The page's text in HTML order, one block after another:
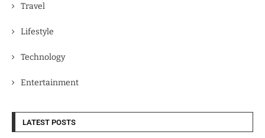
Travel
Lifestyle
Technology
Entertainment
LATEST POSTS